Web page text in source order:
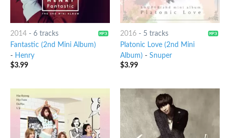
2014- 6 tracks
Fantastic (2nd Mini Album)
- Henry
$3.99
2016- 5 tracks
Platonic Love (2nd Mini
Album) - Snuper
$3.99